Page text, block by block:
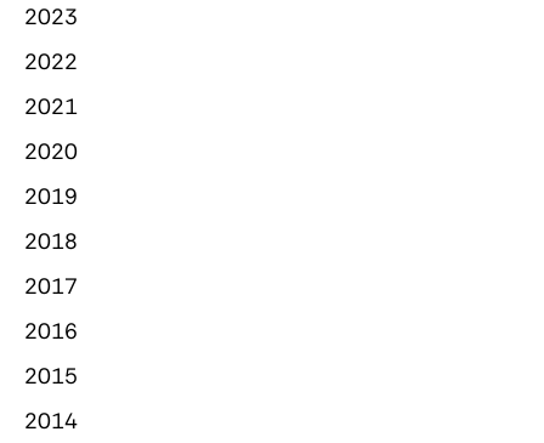
2023
2022
2021
2020
2019
2018
2017
2016
2015
2014